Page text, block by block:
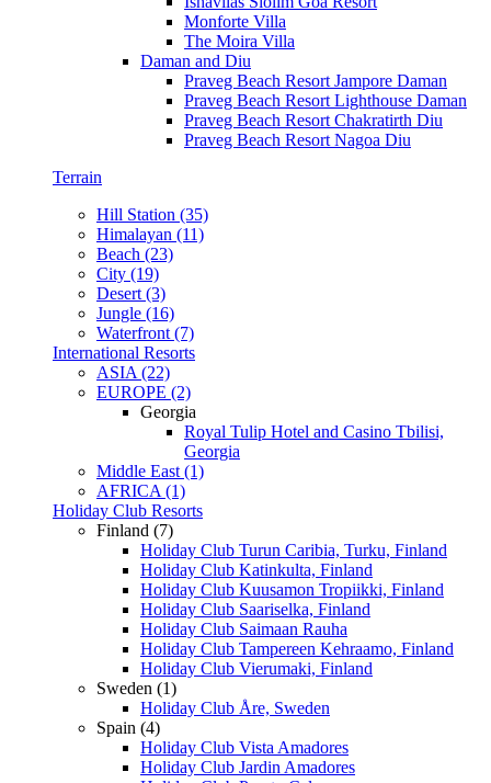
Monforte Villa
The Moira Villa
Daman and Diu
Praveg Beach Resort Jampore Daman
Praveg Beach Resort Lighthouse Daman
Praveg Beach Resort Chakratirth Diu
Praveg Beach Resort Nagoa Diu
Terrain
Hill Station (35)
Himalayan (11)
Beach (23)
City (19)
Desert (3)
Jungle (16)
Waterfront (7)
International Resorts
ASIA (22)
EUROPE (2)
Georgia
Royal Tulip Hotel and Casino Tbilisi,
Georgia
Middle East (1)
AFRICA (1)
Holiday Club Resorts
Finland (7)
Holiday Club Turun Caribia, Turku, Finland
Holiday Club Katinkulta, Finland
Holiday Club Kuusamon Tropiikki, Finland
Holiday Club Saariselka, Finland
Holiday Club Saimaan Rauha
Holiday Club Tampereen Kehraamo, Finland
Holiday Club Vierumaki, Finland
Sweden (1)
Holiday Club Åre, Sweden
Spain (4)
Holiday Club Vista Amadores
Holiday Club Jardin Amadores